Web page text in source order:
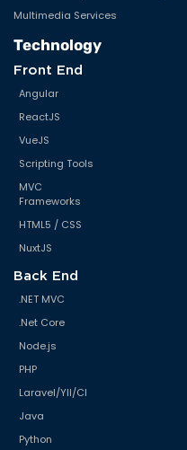
Multimedia Services
Technology
Front End
Angular
ReactJS
VueJS
Scripting Tools
MVC
Frameworks
HTML5 / CSS
NuxtJS
Back End
.NET MVC
.Net Core
Node.js
PHP
Laravel/YII/CI
Java
Python